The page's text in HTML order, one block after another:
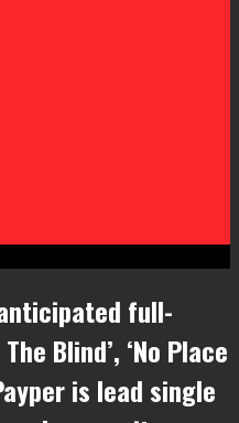
full-
Blind’, ‘No Place
is lead single